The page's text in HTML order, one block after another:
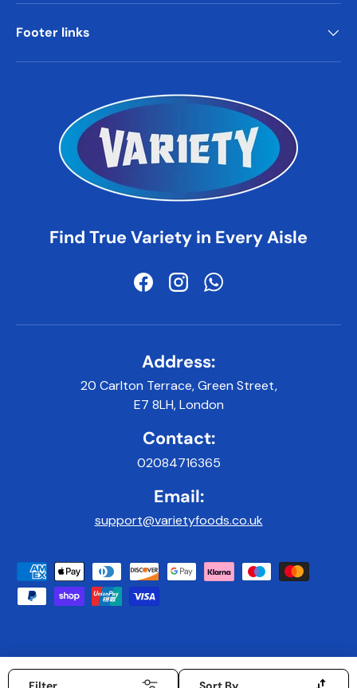
Footer links
Find True Variety in Every Aisle
FacebookInstagramWhatsApp
Address:
20 Carlton Terrace, Green Street,
E7 8LH, London
Contact:
02084716365
Email:
support@varietyfoods.co.uk
Payment methods accepted
© 2026Variety Foods UK.|Developed & Maintained by 9x9Digital